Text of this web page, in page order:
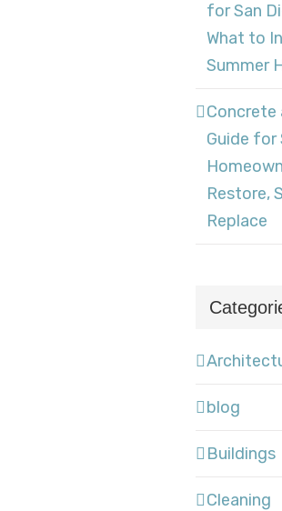
for San
What to
Summer
Concrete
Guide for
Restore,
Replace
blog
Buildings
Cleaning